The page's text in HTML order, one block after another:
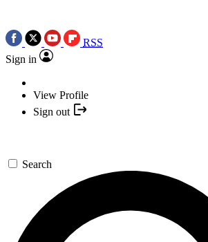
RSS
Sign in
View Profile
Sign out
Search